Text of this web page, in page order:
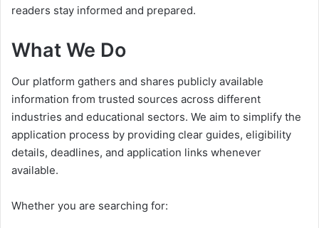
readers stay informed and prepared.
What We Do
Our platform gathers and shares publicly available
information from trusted sources across different
industries and educational sectors. We aim to simplify the
application process by providing clear guides, eligibility
details, deadlines, and application links whenever
available.
Whether you are searching for: